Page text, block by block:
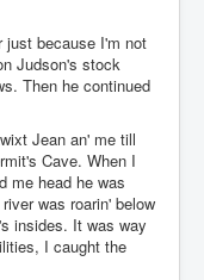
because I'm not
Judson's stock
Then he continued
Jean an' me till
Cave. When I
me head he was
was roarin' below
insides. It was way
I caught the